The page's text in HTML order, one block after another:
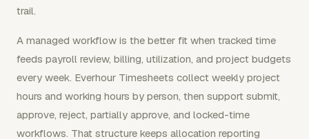
trail.
A managed workflow is the better fit when tracked time
feeds payroll review, billing, utilization, and project budgets
every week. Everhour Timesheets collect weekly project
hours and working hours by person, then support submit,
approve, reject, partially approve, and locked-time
workflows. That structure keeps allocation reporting